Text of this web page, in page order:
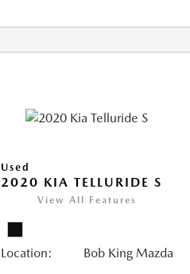
Used
2020 KIA TELLURIDE S
View All Features
Location: Bob King Mazda